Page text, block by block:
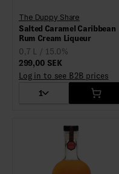
The Duppy Share
Salted Caramel Caribbean
Rum Cream Liqueur
0,7 L / 15.0%
299,00 SEK
Log in to see B2B prices
1